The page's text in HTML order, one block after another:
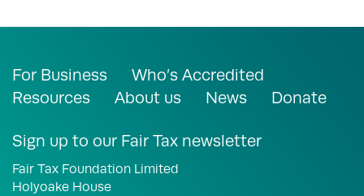
For Business
Who’s Accredited
Resources
About us News Donate
Sign up to our Fair Tax newsletter
Fair Tax Foundation Limited
Holyoake House